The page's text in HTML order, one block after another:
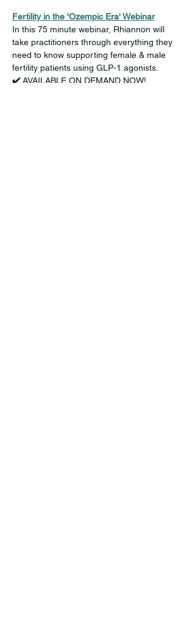
Fertility in the 'Ozempic Era' Webinar
In this 75 minute webinar, Rhiannon will
take practitioners through everything they
need to know supporting female & male
fertility patients using GLP-1 agonists.
✔️ AVAILABLE ON DEMAND NOW!